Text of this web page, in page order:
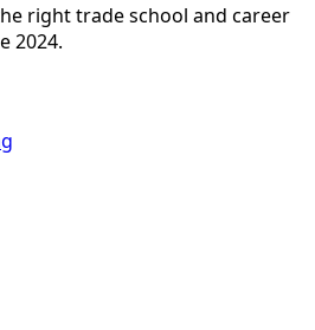
right trade school and career
2024.